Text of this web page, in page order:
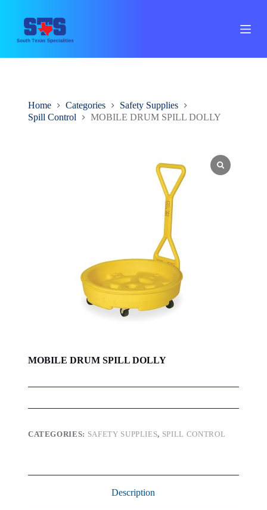
Home Categories
Safety Supplies
Spill Control
MOBILE DRUM SPILL DOLLY
MOBILE DRUM SPILL DOLLY
CATEGORIES: SAFETY SUPPLIES, SPILL CONTROL
Description